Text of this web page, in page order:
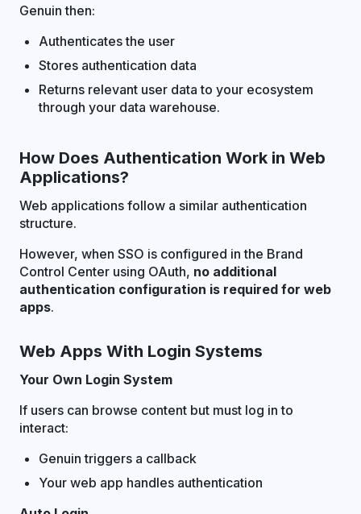
Genuin then:
Authenticates the user
Stores authentication data
Returns relevant user data to your ecosystem
through your data warehouse.
How Does Authentication Work in Web
Applications?
Web applications follow a similar authentication
structure.
However, when SSO is configured in the Brand
Control Center using OAuth, no additional
authentication configuration is required for web
apps.
Web Apps With Login Systems
Your Own Login System
If users can browse content but must log in to
interact:
Genuin triggers a callback
Your web app handles authentication